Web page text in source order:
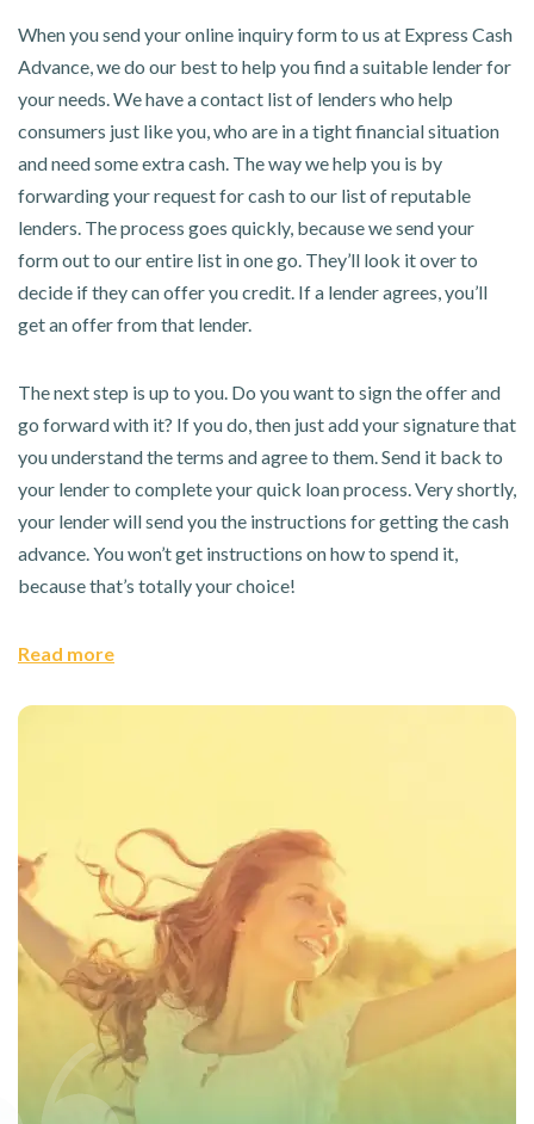
When you send your online inquiry form to us at Express Cash
Advance, we do our best to help you find a suitable lender for
your needs. We have a contact list of lenders who help
consumers just like you, who are in a tight financial situation
and need some extra cash. The way we help you is by
forwarding your request for cash to our list of reputable
lenders. The process goes quickly, because we send your
form out to our entire list in one go. They’ll look it over to
decide if they can offer you credit. If a lender agrees, you’ll
get an offer from that lender.
The next step is up to you. Do you want to sign the offer and
go forward with it? If you do, then just add your signature that
you understand the terms and agree to them. Send it back to
your lender to complete your quick loan process. Very shortly,
your lender will send you the instructions for getting the cash
advance. You won’t get instructions on how to spend it,
because that’s totally your choice!
Read more